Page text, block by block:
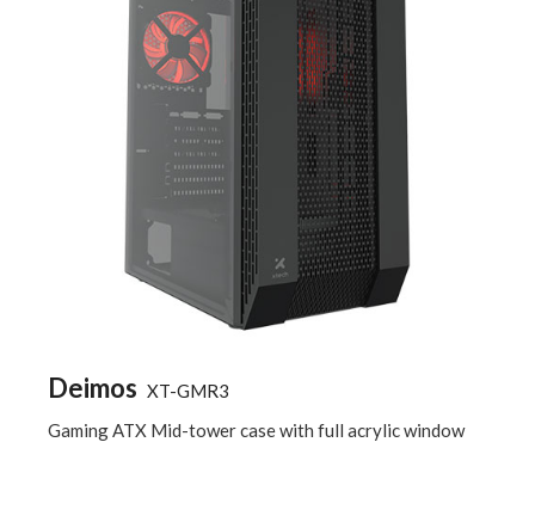
Deimos XT-GMR3
Gaming ATX Mid-tower case with full acrylic window